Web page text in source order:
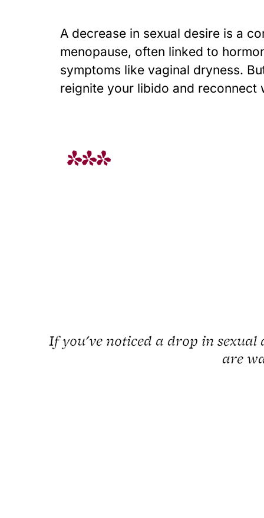
A decrease in sexual desire is a
menopause, often linked to
symptoms like vaginal dryness.
reignite your libido and reconnect
If you've noticed a drop in sexual
are